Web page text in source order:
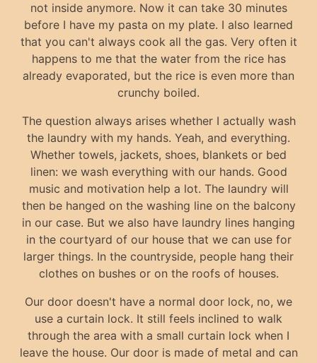
not inside anymore. Now it can take 30 minutes
before I have my pasta on my plate. I also learned
that you can't always cook all the gas. Very often it
happens to me that the water from the rice has
already evaporated, but the rice is even more than
crunchy boiled.
The question always arises whether I actually wash
the laundry with my hands. Yeah, and everything.
Whether towels, jackets, shoes, blankets or bed
linen: we wash everything with our hands. Good
music and motivation help a lot. The laundry will
then be hanged on the washing line on the balcony
in our case. But we also have laundry lines hanging
in the courtyard of our house that we can use for
larger things. In the countryside, people hang their
clothes on bushes or on the roofs of houses.
Our door doesn't have a normal door lock, no, we
use a curtain lock. It still feels inclined to walk
through the area with a small curtain lock when I
leave the house. Our door is made of metal and can